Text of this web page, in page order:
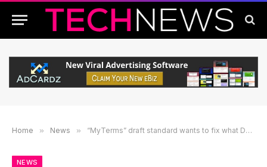
Home » News » “MyTerms” draft standard wants to fix what Do Not Track couldn’t
NEWS